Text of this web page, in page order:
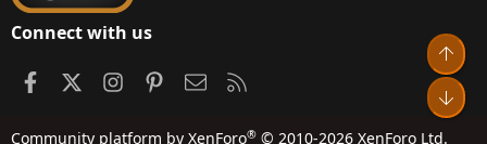
Connect with us
FacebookInstagramPinterestContact us
Community platform by XenForo® © 2010-2026 XenForo Ltd.
Top